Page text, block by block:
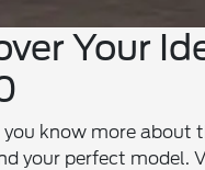
Your
know more about
your perfect model.